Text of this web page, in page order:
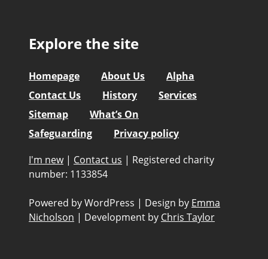
Explore the site
Homepage About Us
Alpha
Contact Us
History
Services
Sitemap
What’s On
Safeguarding
Privacy policy
I'm new | Contact us | Registered charity
number: 1133854
Powered by WordPress | Design by Emma
Nicholson | Development by Chris Taylor